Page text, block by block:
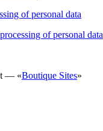
of personal data
of personal data
— «Boutique Sites»